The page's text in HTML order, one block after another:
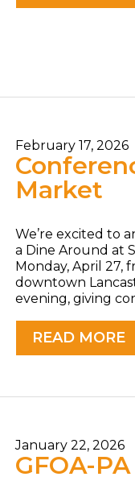
February 17, 2026
Market
We’re excited to
a Dine Around at
Monday, April 27,
downtown
evening, giving
READ MORE
January 22, 2026
GFOA-